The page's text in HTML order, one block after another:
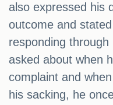
also expressed his
outcome and
responding
asked about when
complaint and
his sacking, he